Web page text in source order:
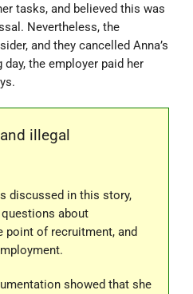
tasks, and believed this was
Nevertheless, the
and they cancelled Anna’s
the employer paid her
illegal
discussed in this story,
questions about
point of recruitment, and
showed that she